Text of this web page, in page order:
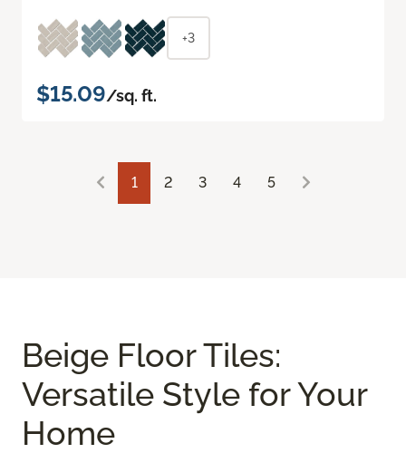
+3
$15.09/sq. ft.
1 2 3 4 5
Beige Floor Tiles:
Versatile Style for Your
Home